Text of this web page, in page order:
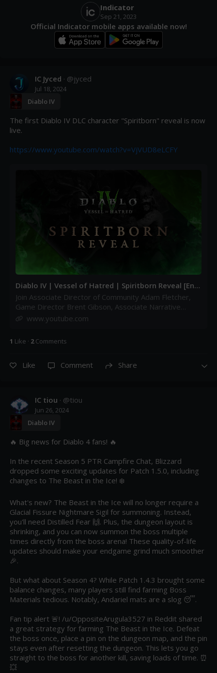
Indicator
Sep 21, 2023
Official Indicator mobile apps available now!
IC Jyced · @jyced
Jul 18, 2024
Diablo IV
The first Diablo IV DLC character "Spiritborn" reveal is now
live.
https://www.youtube.com/watch?v=VjVUD8eLCFY
Diablo IV | Vessel of Hatred | Spiritborn Reveal [Engl
ish] - YouTube
Join Associate Director of Community Adam Fletcher,
Game Director Brent Gibson, Associate Narrative
Designer Eleni Rivera-Colon, Game Designer Bjorn
Mikkelso...
www.youtube.com
1 Like · 2Comments
Like Comment Share
IC tiou · @tiou
Jun 26, 2024
Diablo IV
🔥 Big news for Diablo 4 fans! 🔥
In the recent Season 5 PTR Campfire Chat, Blizzard
dropped some exciting updates for Patch 1.5.0, including
changes to The Beast in the Ice! ❄️
What's new? The Beast in the Ice will no longer require a
Glacial Fissure Nightmare Sigil for summoning. Instead,
you'll need Distilled Fear 🙌. Plus, the dungeon layout is
shrinking, and you can now summon the boss multiple
times directly from the boss arena! These quality-of-life
updates should make your endgame grind much smoother
🎉.
But what about Season 4? While Patch 1.4.3 brought some
balance changes, many players still find farming Boss
Materials tedious. Notably, Andariel mats are a slog 😴.
Fan tip alert 🚨! /u/OppositeArugula3527 in Reddit shared
a great strategy for farming The Beast in the Ice. Defeat
the boss once, place a pin on the dungeon map, and the pin
stays even after resetting the dungeon. This lets you go
straight to the boss for another kill, saving loads of time. ⏰
💥